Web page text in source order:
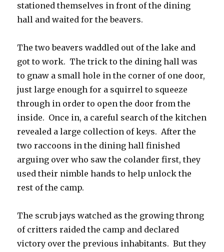
stationed themselves in front of the dining
hall and waited for the beavers.
The two beavers waddled out of the lake and
got to work. The trick to the dining hall was
to gnaw a small hole in the corner of one door,
just large enough for a squirrel to squeeze
through in order to open the door from the
inside. Once in, a careful search of the kitchen
revealed a large collection of keys. After the
two raccoons in the dining hall finished
arguing over who saw the colander first, they
used their nimble hands to help unlock the
rest of the camp.
The scrub jays watched as the growing throng
of critters raided the camp and declared
victory over the previous inhabitants. But they